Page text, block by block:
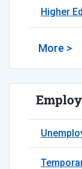
Higher
More >